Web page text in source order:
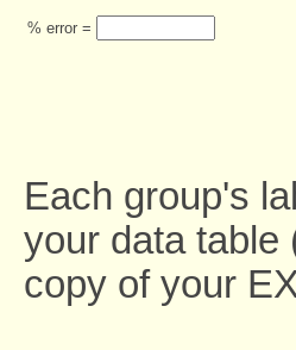
% error =
Each group's
your data table
copy of your